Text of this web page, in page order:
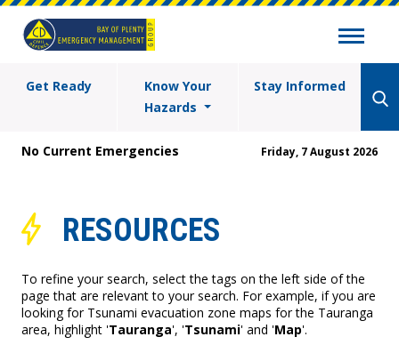
Get Ready
Know Your
Hazards
Stay Informed
No Current Emergencies Friday, 7 August 2026
RESOURCES
To refine your search, select the tags on the left side of the
page that are relevant to your search. For example, if you are
looking for Tsunami evacuation zone maps for the Tauranga
area, highlight 'Tauranga', 'Tsunami' and 'Map'.